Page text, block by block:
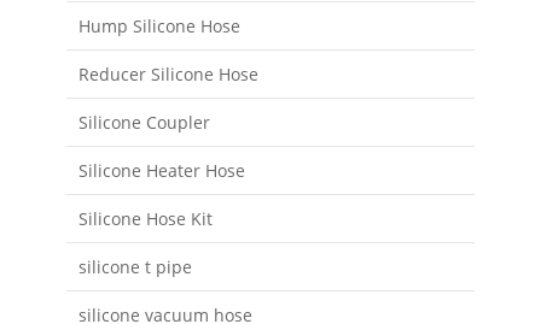
Hump Silicone Hose
Reducer Silicone Hose
Silicone Coupler
Silicone Heater Hose
Silicone Hose Kit
silicone t pipe
silicone vacuum hose